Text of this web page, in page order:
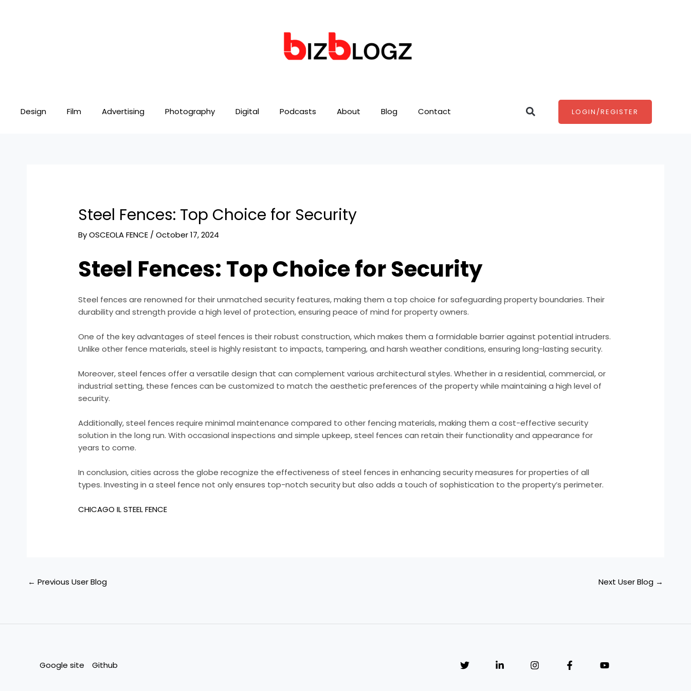
Design Film Advertising Photography Digital Podcasts About Blog Contact SearchLOGIN/REGISTER
Steel Fences: Top Choice for Security
ByOSCEOLA FENCE /October 17, 2024
Steel Fences: Top Choice for Security
Steel fences are renowned for their unmatched security features, making them a top choice for safeguarding property boundaries. Their
durability and strength provide a high level of protection, ensuring peace of mind for property owners.
One of the key advantages of steel fences is their robust construction, which makes them a formidable barrier against potential intruders.
Unlike other fence materials, steel is highly resistant to impacts, tampering, and harsh weather conditions, ensuring long-lasting security.
Moreover, steel fences offer a versatile design that can complement various architectural styles. Whether in a residential, commercial, or
industrial setting, these fences can be customized to match the aesthetic preferences of the property while maintaining a high level of
security.
Additionally, steel fences require minimal maintenance compared to other fencing materials, making them a cost-effective security
solution in the long run. With occasional inspections and simple upkeep, steel fences can retain their functionality and appearance for
years to come.
In conclusion, cities across the globe recognize the effectiveness of steel fences in enhancing security measures for properties of all
types. Investing in a steel fence not only ensures top-notch security but also adds a touch of sophistication to the property’s perimeter.
CHICAGO IL STEEL FENCE
← Previous User Blog Next User Blog →
Google site Github